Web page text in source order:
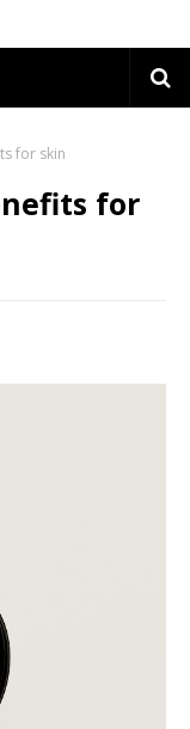
for skin
for